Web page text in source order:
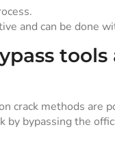
and can be done
crack methods are
bypassing the